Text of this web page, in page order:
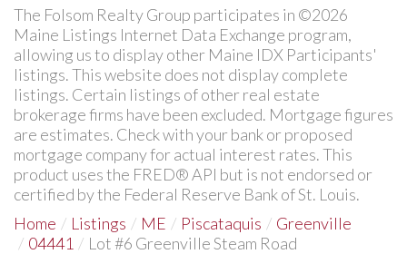
The Folsom Realty Group participates in ©2026
Maine Listings Internet Data Exchange program,
allowing us to display other Maine IDX Participants'
listings. This website does not display complete
listings. Certain listings of other real estate
brokerage firms have been excluded. Mortgage figures
are estimates. Check with your bank or proposed
mortgage company for actual interest rates. This
product uses the FRED® API but is not endorsed or
certified by the Federal Reserve Bank of St. Louis.
Home
Listings ME Piscataquis
Greenville
04441
Lot #6 Greenville Steam Road